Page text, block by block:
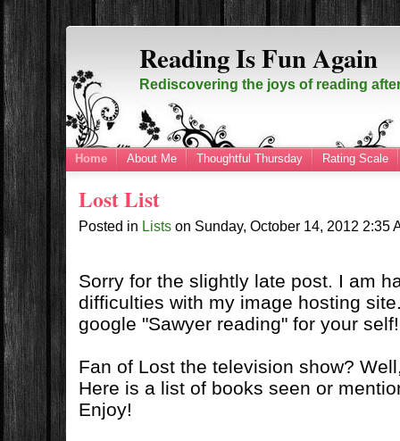
Reading Is Fun Again
Rediscovering the joys of reading
Home About Me Thoughtful Thursday Rating Scale
Lost List
Posted in Lists on Sunday, October 14, 2012 2:35
Sorry for the slightly late post. I am
difficulties with my image hosting
google "Sawyer reading" for your self!
Fan of Lost the television show?
Here is a list of books seen or
Enjoy!